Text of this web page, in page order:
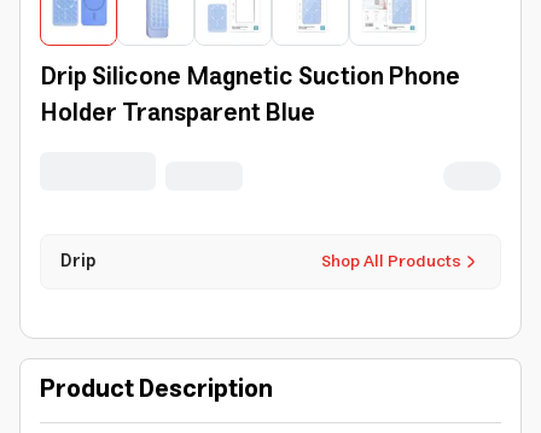
Drip Silicone Magnetic Suction Phone
Holder Transparent Blue
Shop All Products
Drip
Product Description